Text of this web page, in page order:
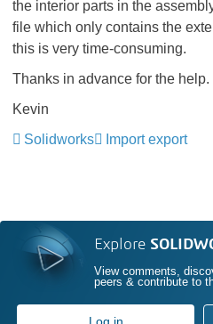
the interior parts in the
file which only contains the
this is very time-consuming.
Thanks in advance for the help.
Kevin
Solidworks
Import export
Explore
View comments,
peers & contribute to